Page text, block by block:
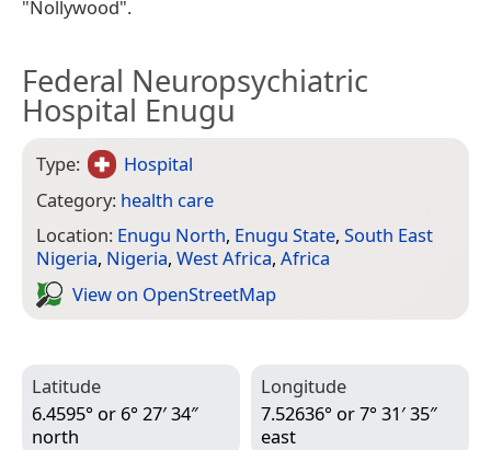
"Nollywood".
Federal Neuropsychiatric
Hospital Enugu
Type:
Hospital
Category: health care
Location: Enugu North, Enugu State, South East
Nigeria, Nigeria, West Africa, Africa
View on Open­Street­Map
Latitude
6.4595° or 6° 27′ 34″
north
Longitude
7.52636° or 7° 31′ 35″
east